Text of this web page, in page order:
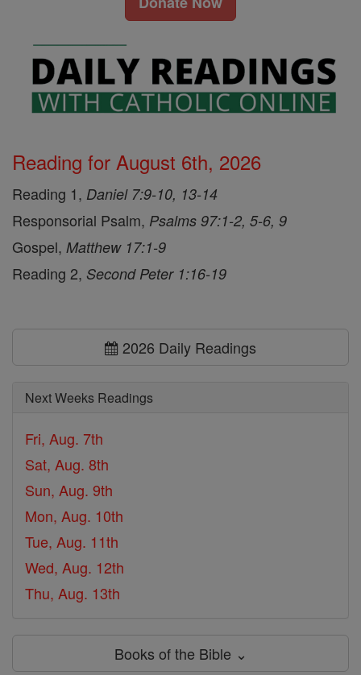
Reading for August 6th, 2026
Reading 1, Daniel 7:9-10, 13-14
Responsorial Psalm, Psalms 97:1-2, 5-6, 9
Gospel, Matthew 17:1-9
Reading 2, Second Peter 1:16-19
2026 Daily Readings
Next Weeks Readings
Fri, Aug. 7th
Sat, Aug. 8th
Sun, Aug. 9th
Mon, Aug. 10th
Tue, Aug. 11th
Wed, Aug. 12th
Thu, Aug. 13th
Books of the Bible ⌄